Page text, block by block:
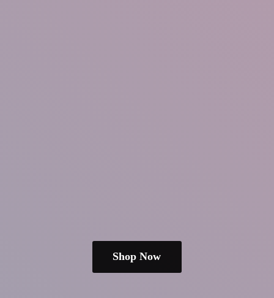
Shop Now